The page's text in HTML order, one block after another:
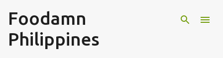
Foodamn
Philippines